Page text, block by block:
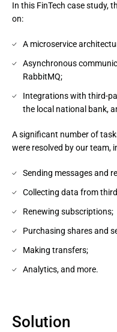
In this FinTech case study,
on:
A microservice
Asynchronous
RabbitMQ;
Integrations with third-
the local national bank,
A significant number of
were resolved by our team,
Sending messages and
Collecting data from
Renewing subscriptions;
Purchasing shares and
Making transfers;
Analytics, and more.
Solution